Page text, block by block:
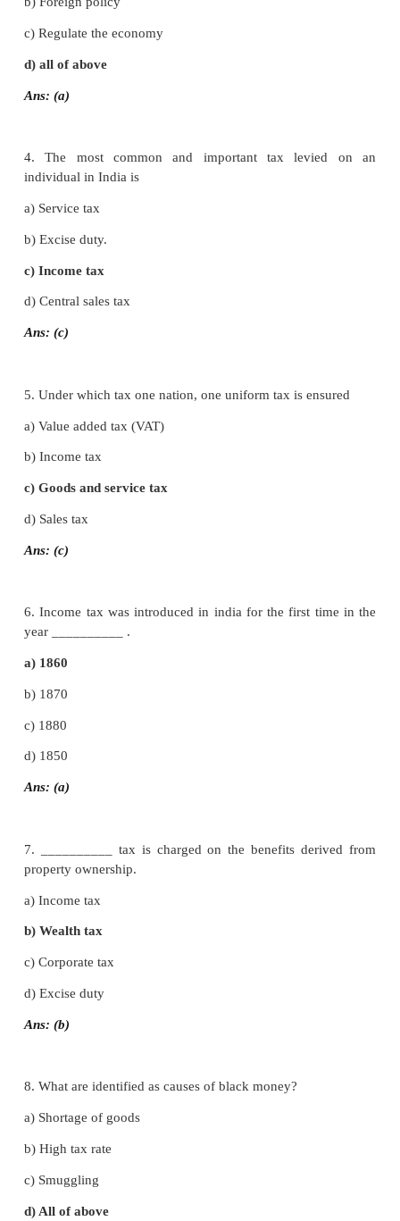
c) Both (a) and (b)
d) None of these
Ans: (c)
b) Foreign policy
c) Regulate the economy
Ans: (a)
individual in India is
a) Service tax
b) Excise duty.
c) Income tax
a) Value added tax (VAT)
b) Income tax
c) Goods and service tax
Ans: (c)
6. Income tax was introduced in india for the first
year __________ .